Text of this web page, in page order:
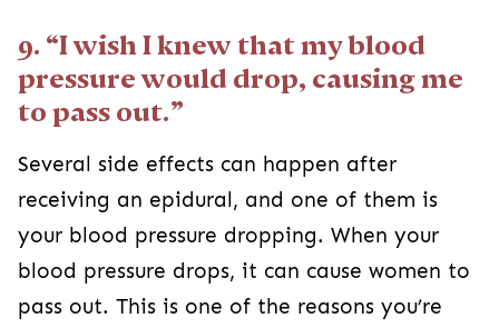
9. “I wish I knew that my blood
pressure would drop, causing me
to pass out.”
Several side effects can happen after
receiving an epidural, and one of them is
your blood pressure dropping. When your
blood pressure drops, it can cause women to
pass out. This is one of the reasons you’re